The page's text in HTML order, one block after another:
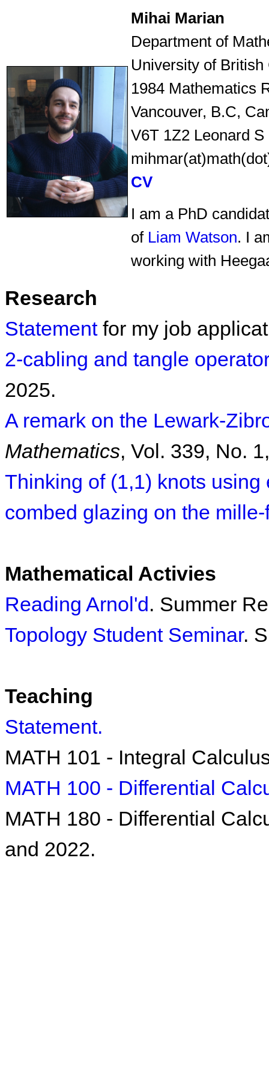
Mihai Marian
Department of
University of British
1984 Mathematics
Vancouver, B.C,
V6T 1Z2 Leonard
CV
I am a PhD
of Liam Watson. I
working with
Research
Statement for my job
2-cabling and tangle
2025.
A remark on the Lewark-
Mathematics, Vol. 339, No.
Thinking of (1,1) knots
combed glazing on the
Mathematical Activies
Reading Arnol'd. Summer
Topology Student Seminar.
Teaching
Statement.
MATH 101 - Integral
MATH 100 - Differential
MATH 180 - Differential
and 2022.